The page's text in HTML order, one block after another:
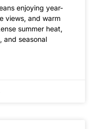
enjoying year-
views, and warm
summer heat,
and seasonal